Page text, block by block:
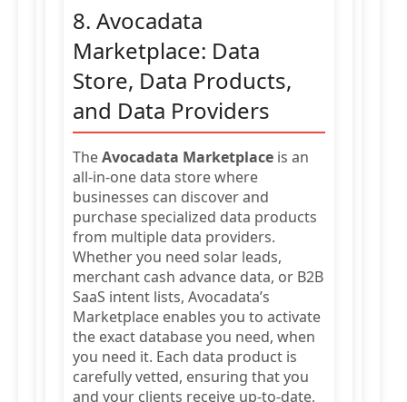
8. Avocadata
Marketplace: Data
Store, Data Products,
and Data Providers
TheAvocadata Marketplace is an
all-in-one data store where
businesses can discover and
purchase specialized data products
from multiple data providers.
Whether you need solar leads,
merchant cash advance data, or B2B
SaaS intent lists, Avocadata’s
Marketplace enables you to activate
the exact database you need, when
you need it. Each data product is
carefully vetted, ensuring that you
and your clients receive up-to-date,